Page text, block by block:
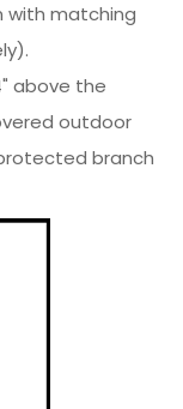
with matching
above the
outdoor
branch